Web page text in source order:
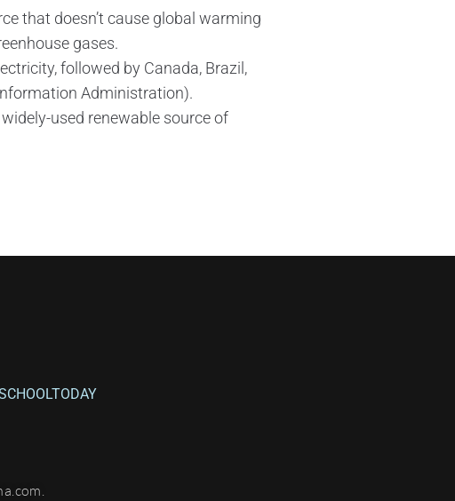
that doesn’t cause global warming
gases.
followed by Canada, Brazil,
Administration).
used renewable source of